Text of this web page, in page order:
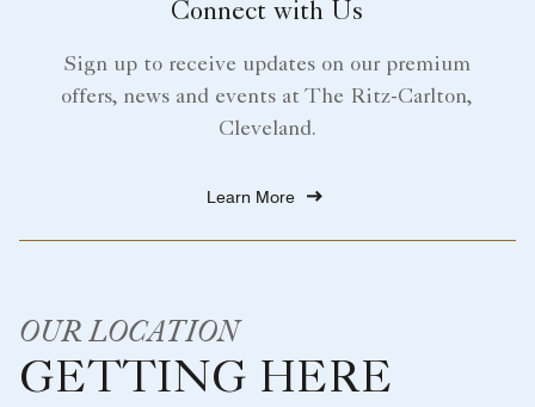
Connect with Us
Sign up to receive updates on our premium
offers, news and events at The Ritz-Carlton,
Cleveland.
Learn More
OUR LOCATION
GETTING HERE